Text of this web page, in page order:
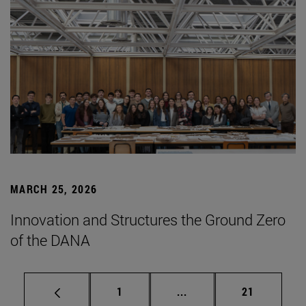
MARCH 25, 2026
Innovation and Structures the Ground Zero
of the DANA
Page
1 ... Intermediate pages
Page
21